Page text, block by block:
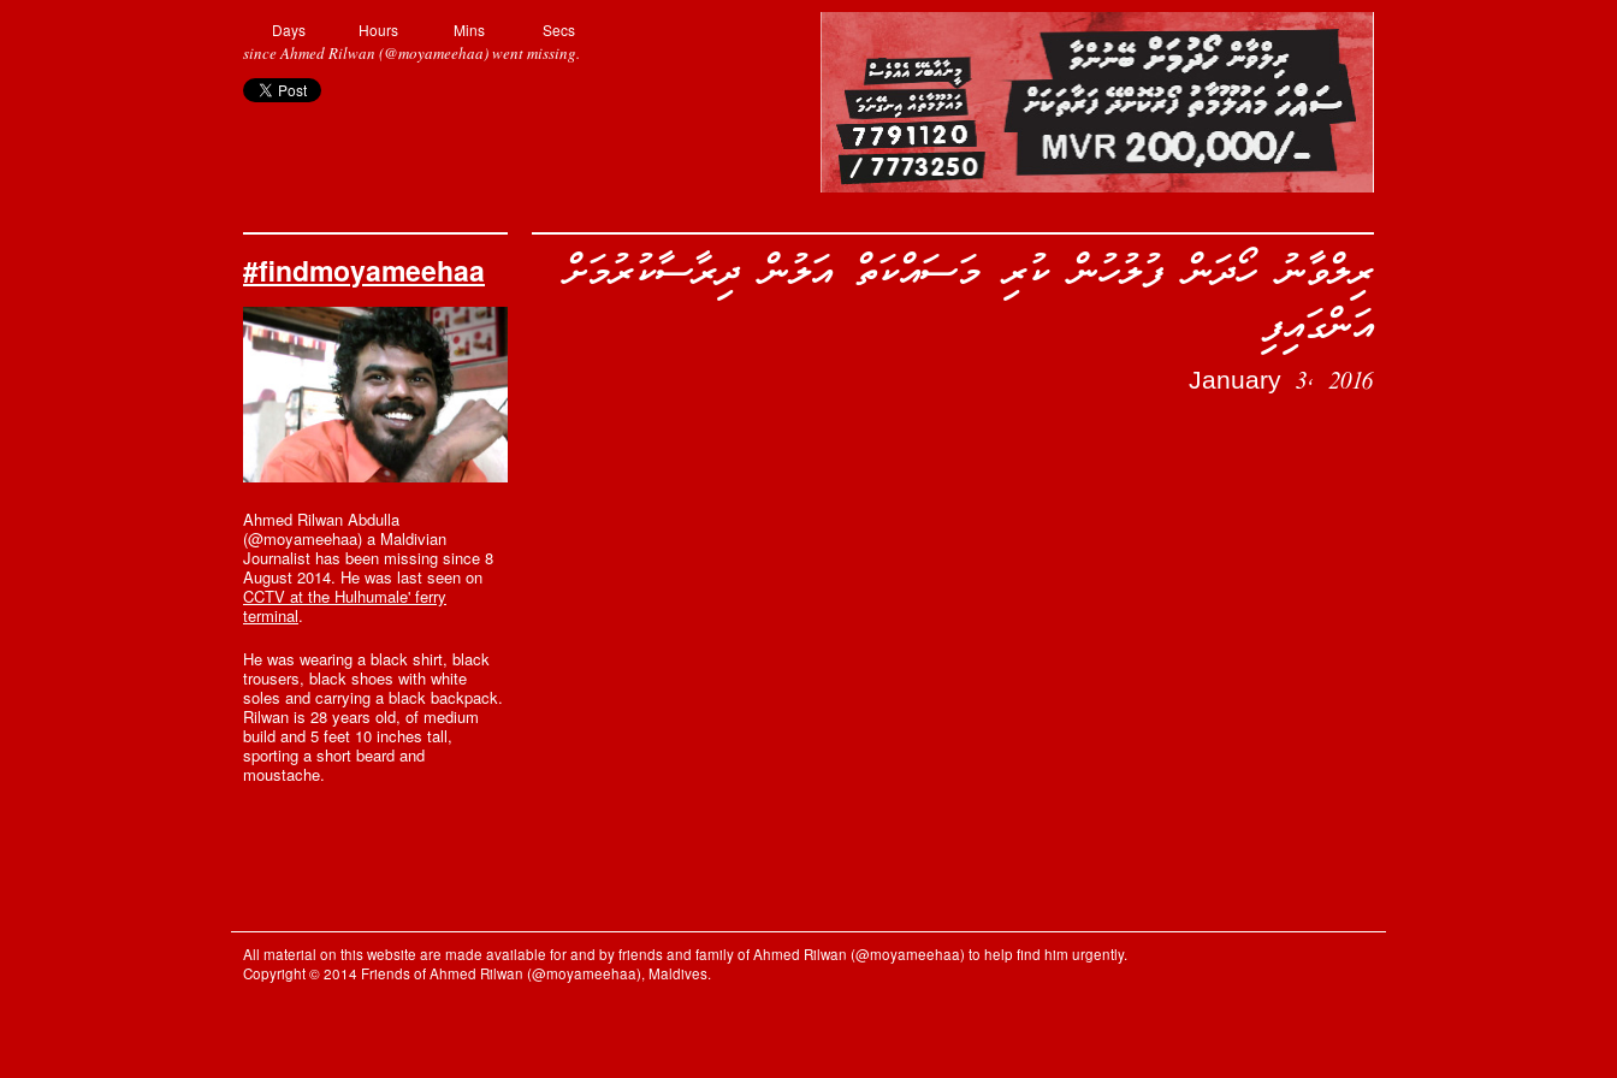
Days Hours Mins Secs
since Ahmed Rilwan (@moyameehaa) went missing.
#findmoyameehaa
Ahmed Rilwan Abdulla
(@moyameehaa) a Maldivian
Journalist has been missing since 8
August 2014. He was last seen on
CCTV at the Hulhumale' ferry
terminal.
He was wearing a black shirt, black
trousers, black shoes with white
soles and carrying a black backpack.
Rilwan is 28 years old, of medium
build and 5 feet 10 inches tall,
sporting a short beard and
moustache.
ރިލްވާނު ހޯދަން ފުލުހުން ކުރި މަސައްކަތް އަލުން ދިރާސާކުރުމަށް
އަންގައިފި
January 3, 2016
All material on this website are made available for and by friends and family of Ahmed Rilwan (@moyameehaa) to help find him urgently.
Copyright © 2014 Friends of Ahmed Rilwan (@moyameehaa), Maldives.